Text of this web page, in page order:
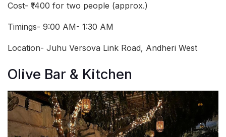
Cost- ₹1400 for two people (approx.)
Timings- 9:00 AM- 1:30 AM
Location- Juhu Versova Link Road, Andheri West
Olive Bar & Kitchen